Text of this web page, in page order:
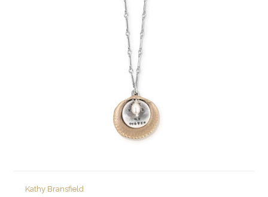
Kathy Bransfield